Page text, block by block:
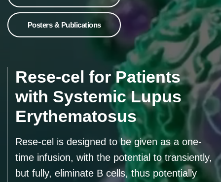
Posters & Publications
Rese-cel for Patients
with Systemic Lupus
Erythematosus
Rese-cel is designed to be given as a one-
time infusion, with the potential to transiently,
but fully, eliminate B cells, thus potentially